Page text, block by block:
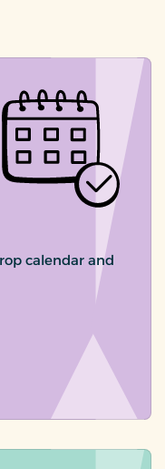
calendar and